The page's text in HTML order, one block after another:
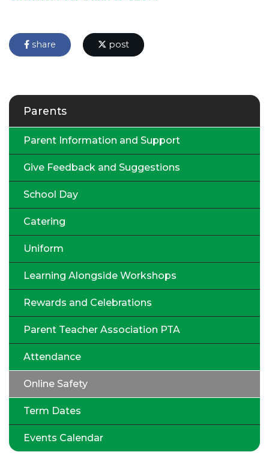
share post
Parents
Parent Information and Support
Give Feedback and Suggestions
School Day
Catering
Uniform
Learning Alongside Workshops
Rewards and Celebrations
Parent Teacher Association PTA
Attendance
Online Safety
Term Dates
Events Calendar